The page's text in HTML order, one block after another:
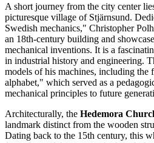
A short journey from the city center
picturesque village of Stjärnsund.
Swedish mechanics," Christopher
an 18th-century building and
mechanical inventions. It is a
in industrial history and engineering.
models of his machines, including the
alphabet," which served as a
mechanical principles to future
Architecturally, the Hedemora
landmark distinct from the wooden
Dating back to the 15th century, this